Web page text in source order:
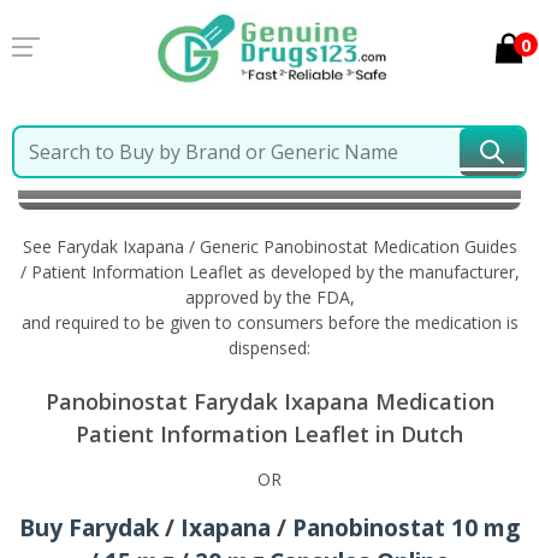
0
Home
Farydak Ixapana / Generic Panobinostat
Information in Dutch
See Farydak Ixapana / Generic Panobinostat Medication Guides
/ Patient Information Leaflet as developed by the manufacturer,
approved by the FDA,
and required to be given to consumers before the medication is
dispensed:
Panobinostat Farydak Ixapana Medication
Patient Information Leaflet in Dutch
OR
Buy Farydak / Ixapana / Panobinostat 10 mg